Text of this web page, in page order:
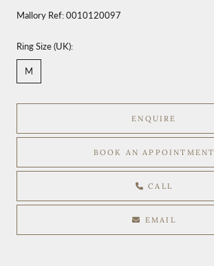
Mallory Ref:0010120097
Ring Size (UK):
M
ENQUIRE
BOOK AN APPOINTMENT
CALL
EMAIL